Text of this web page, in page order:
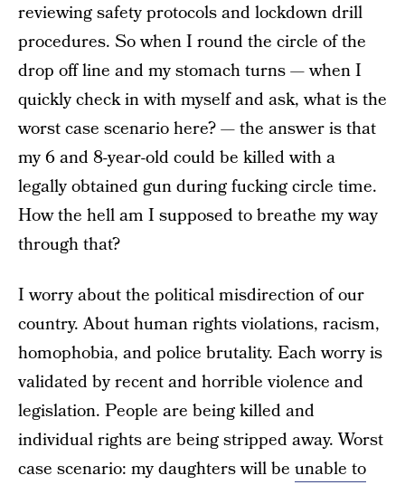
reviewing safety protocols and lockdown drill
procedures. So when I round the circle of the
drop off line and my stomach turns — when I
quickly check in with myself and ask, what is the
worst case scenario here? —the answer is that
my 6 and 8-year-old could be killed with a
legally obtained gun during fucking circle time.
How the hell am I supposed to breathe my way
through that?
I worry about the political misdirection of our
country. About human rights violations, racism,
homophobia, and police brutality. Each worry is
validated by recent and horrible violence and
legislation. People are being killed and
individual rights are being stripped away. Worst
case scenario: my daughters will be unable to